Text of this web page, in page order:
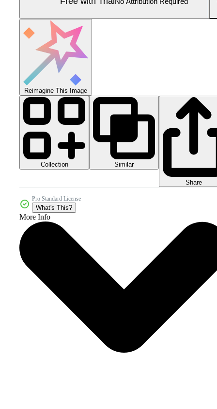
Reimagine This Image
Collection Similar
Share
Pro Standard License
What's This?
More Info